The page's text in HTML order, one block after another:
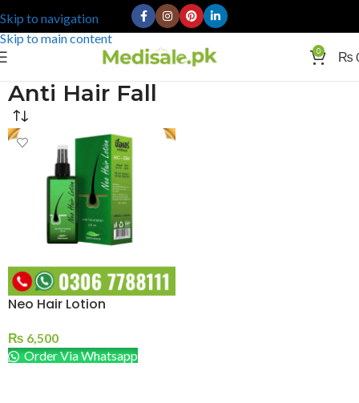
Skip to navigation
Skip to main content
0 ₨
Anti Hair Fall
Neo Hair Lotion
₨ 6,500
Order Via Whatsapp